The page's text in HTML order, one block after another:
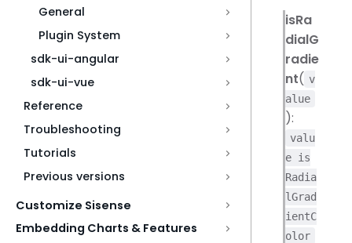
General
Plugin System
sdk-ui-angular
sdk-ui-vue
Reference
Troubleshooting
Tutorials
Previous versions
Customize Sisense
Embedding Charts & Features
isRa
dialG
radie
nt( v
alue
):
valu
e is
Radia
lGrad
ientC
olor